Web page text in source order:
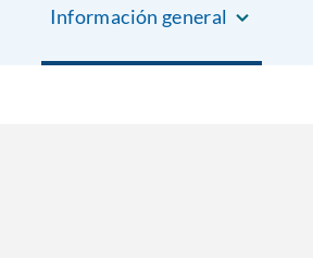
Información general